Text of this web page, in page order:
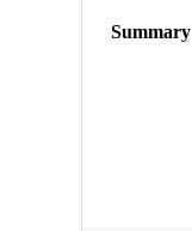
Summary